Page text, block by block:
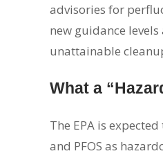
advisories for
new guidance
unattainable
What a
The EPA is
and PFOS as